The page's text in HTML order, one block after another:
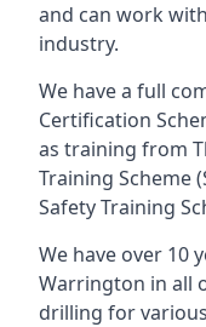
and can work
industry.
We have a full
Certification
as training from
Training Scheme
Safety Training
We have over 10
Warrington in all
drilling for